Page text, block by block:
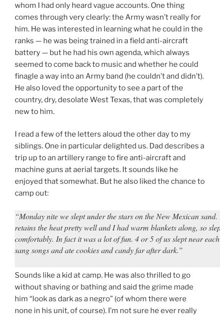
whom I had only heard vague accounts. One thing
comes through very clearly: the Army wasn’t really for
him. He was interested in learning what he could in the
ranks — he was being trained in a field anti-aircraft
battery — but he had his own agenda, which always
seemed to come back to music and whether he could
finagle a way into an Army band (he couldn’t and didn’t).
He also loved the opportunity to see a part of the
country, dry, desolate West Texas, that was completely
new to him.
I read a few of the letters aloud the other day to my
siblings. One in particular delighted us. Dad describes a
trip up to an artillery range to fire anti-aircraft and
machine guns at aerial targets. It sounds like he
enjoyed that somewhat. But he also liked the chance to
camp out:
“Monday nite we slept under the stars on the New Mexican sand.
retains the heat pretty well and I had warm blankets along, so
comfortably. In fact it was a lot of fun. 4 or 5 of us slept near
sang songs and ate cookies and candy far after dark.”
Sounds like a kid at camp. He was also thrilled to go
without shaving or bathing and said the grime made
him “look as dark as a negro” (of whom there were
none in his unit, of course). I’m not sure he ever really